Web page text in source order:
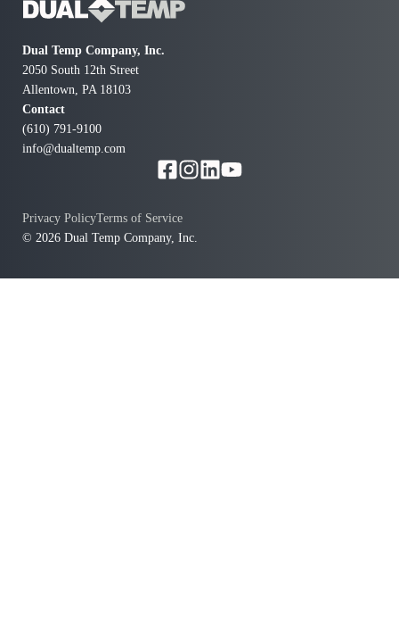
Dual Temp Company, Inc.
2050 South 12th Street
Allentown, PA 18103
Contact
(610) 791-9100
info@dualtemp.com
© 2026 Dual Temp Company, Inc.
Privacy PolicyTerms of Service